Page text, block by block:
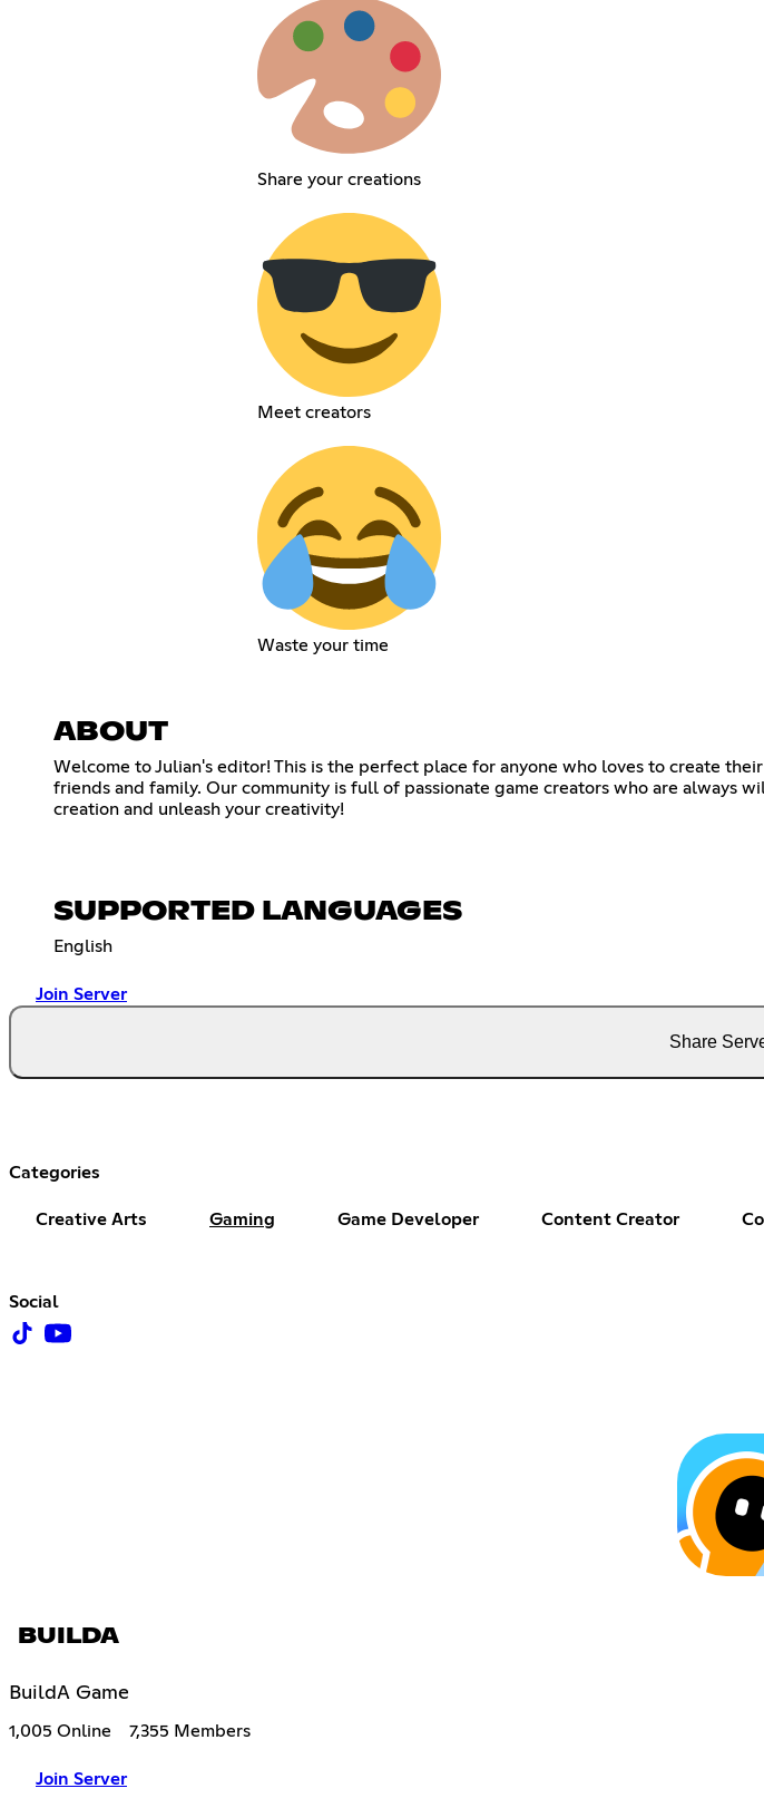
Share your creations
Meet creators
Waste your time
ABOUT
Welcome to Julian's editor! This is the perfect place for anyone who loves to create
friends and family. Our community is full of passionate game creators who are always
creation and unleash your creativity!
SUPPORTED LANGUAGES
English
Join Server
Share
Categories
Creative Arts Gaming Game Developer Content Creator
Social
BUILDA
BuildA Game
1,005 Online 7,355 Members
Join Server